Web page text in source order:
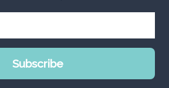
Subscribe